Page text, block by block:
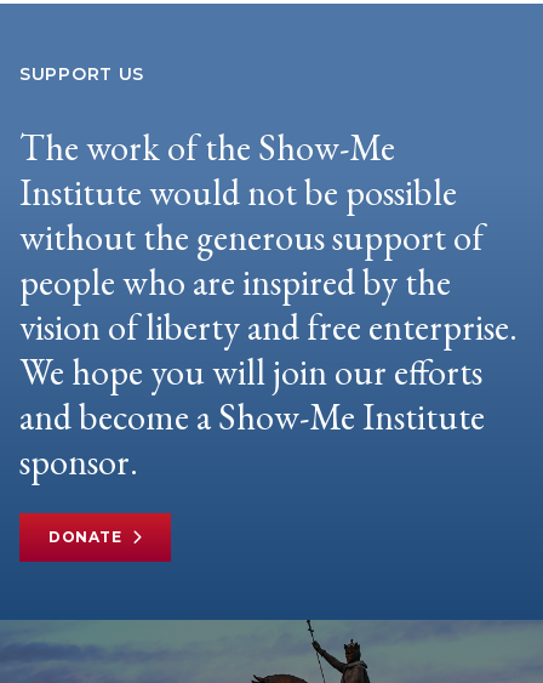
SUPPORT US
The work of the Show-Me
Institute would not be possible
without the generous support of
people who are inspired by the
vision of liberty and free enterprise.
We hope you will join our efforts
and become a Show-Me Institute
sponsor.
DONATE